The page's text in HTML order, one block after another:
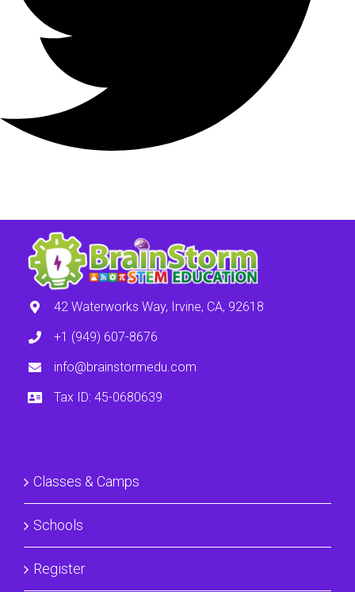
42 Waterworks Way, Irvine, CA, 92618
+1 (949) 607-8676
info@brainstormedu.com
Tax ID: 45-0680639
Classes & Camps
Schools
Register